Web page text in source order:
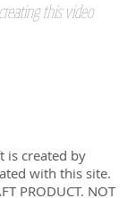
this video
is created by
with this site.
PRODUCT. NOT